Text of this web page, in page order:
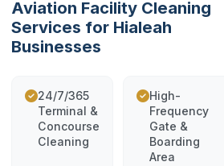
Aviation Facility Cleaning
Services for Hialeah
Businesses
24/7/365
Terminal &
Concourse
Cleaning
High-
Frequency
Gate &
Boarding
Area